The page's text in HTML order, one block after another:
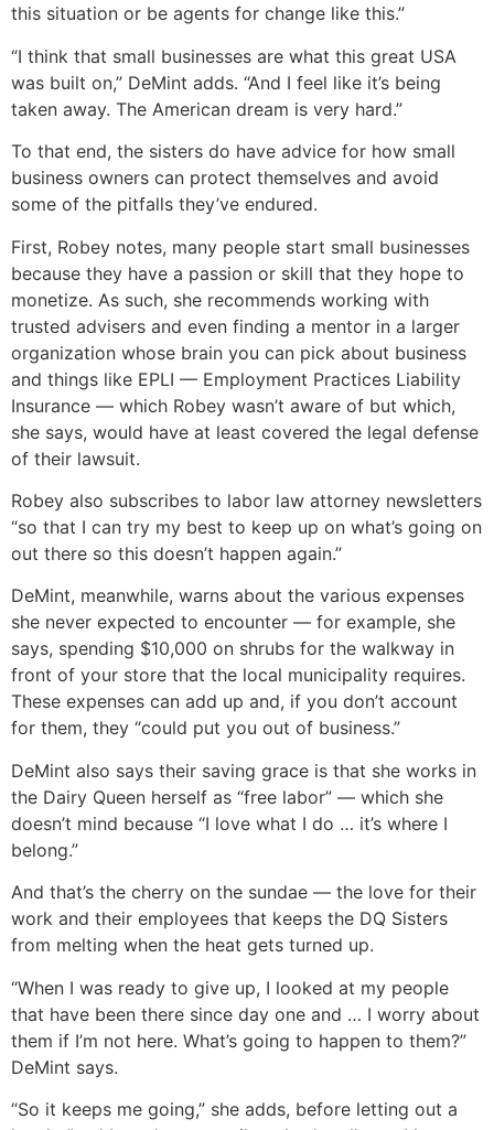
this situation or be agents for change like this.”
“I think that small businesses are what this great USA
was built on,” DeMint adds. “And I feel like it’s being
taken away. The American dream is very hard.”
To that end, the sisters do have advice for how small
business owners can protect themselves and avoid
some of the pitfalls they’ve endured.
First, Robey notes, many people start small businesses
because they have a passion or skill that they hope to
monetize. As such, she recommends working with
trusted advisers and even finding a mentor in a larger
organization whose brain you can pick about business
and things like EPLI — Employment Practices Liability
Insurance — which Robey wasn’t aware of but which,
she says, would have at least covered the legal defense
of their lawsuit.
Robey also subscribes to labor law attorney newsletters
“so that I can try my best to keep up on what’s going on
out there so this doesn’t happen again.”
DeMint, meanwhile, warns about the various expenses
she never expected to encounter — for example, she
says, spending $10,000 on shrubs for the walkway in
front of your store that the local municipality requires.
These expenses can add up and, if you don’t account
for them, they “could put you out of business.”
DeMint also says their saving grace is that she works in
the Dairy Queen herself as “free labor” — which she
doesn’t mind because “I love what I do … it’s where I
belong.”
And that’s the cherry on the sundae — the love for their
work and their employees that keeps the DQ Sisters
from melting when the heat gets turned up.
“When I was ready to give up, I looked at my people
that have been there since day one and … I worry about
them if I’m not here. What’s going to happen to them?”
DeMint says.
“So it keeps me going,” she adds, before letting out a